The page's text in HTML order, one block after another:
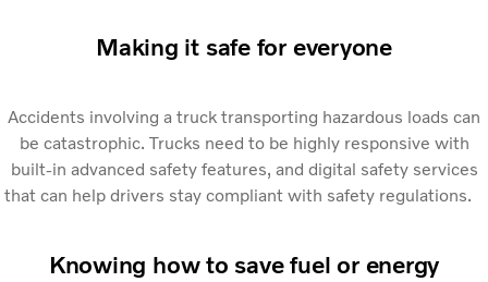
Making it safe for everyone
Accidents involving a truck transporting hazardous loads can
be catastrophic. Trucks need to be highly responsive with
built-in advanced safety features, and digital safety services
that can help drivers stay compliant with safety regulations.
Knowing how to save fuel or energy